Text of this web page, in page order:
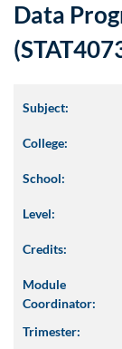
Data
Subject:
College:
School:
Level:
Credits:
Module
Coordinator:
Trimester: